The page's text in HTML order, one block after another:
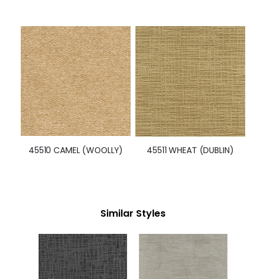
45510 CAMEL (WOOLLY) 45511 WHEAT (DUBLIN)
Similar Styles